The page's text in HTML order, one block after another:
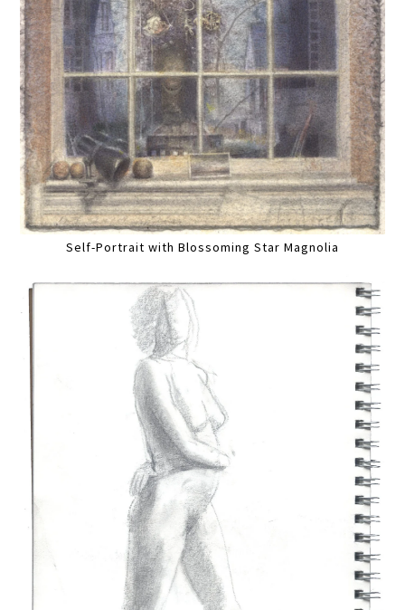
Self-Portrait with Blossoming Star Magnolia